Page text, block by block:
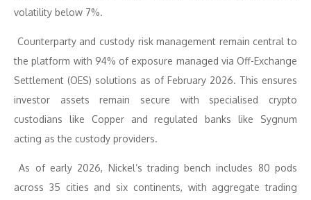
volatility below 7%.
Counterparty and custody risk management remain central to
the platform with 94% of exposure managed via Off-Exchange
Settlement (OES) solutions as of February 2026. This ensures
investor assets remain secure with specialised crypto
custodians like Copper and regulated banks like Sygnum
acting as the custody providers.
As of early 2026, Nickel’s trading bench includes 80 pods
across 35 cities and six continents, with aggregate trading